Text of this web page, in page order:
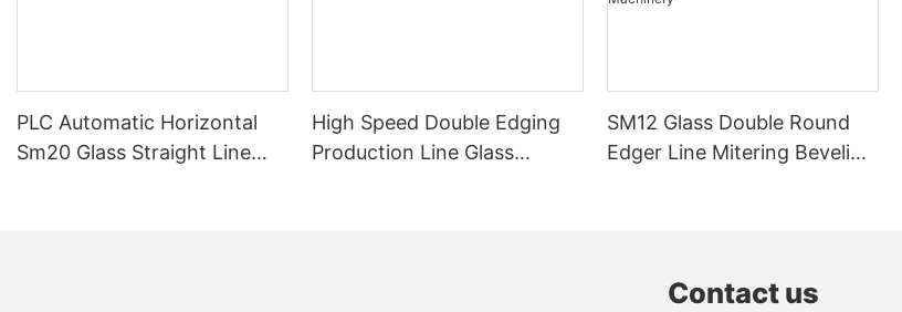
PLC Automatic Horizontal
Sm20 Glass Straight Line
High Speed Double Edging
Production Line Glass
SM12 Glass Double Round
Edger Line Mitering Beveling
Contact us